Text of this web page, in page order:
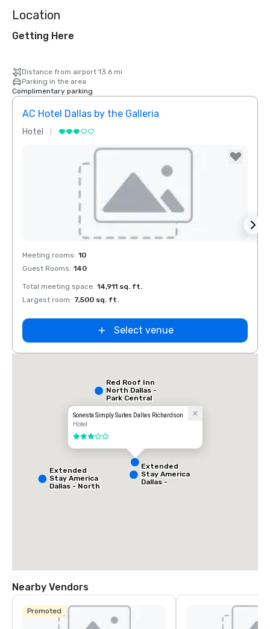
Location
Getting Here
Distance from airport 13.6 mi
Parking in the area
Complimentary parking
AC Hotel Dallas by the Galleria
Hotel
Removed from favorites
Meeting rooms: 10
Guest Rooms: 140
Total meeting space: 14,911 sq. ft.
Largest room: 7,500 sq. ft.
Select venue
Sonesta Simply Suites Dallas Richardson
Hotel
3 out of 5
& Suites by
Wyndham
Dallas North
Extended
Stay America
Dallas - North
Red Roof Inn
North Dallas -
Park Central
Extended
Stay America
Dallas -
Nearby Vendors
Promoted